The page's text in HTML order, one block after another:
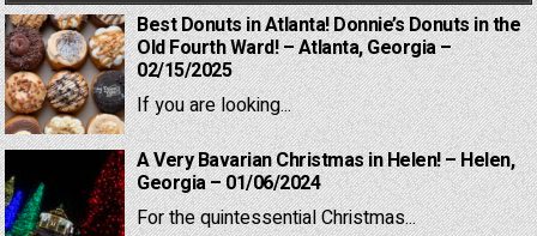
Best Donuts in Atlanta! Donnie’s Donuts in the
Old Fourth Ward! – Atlanta, Georgia –
02/15/2025
If you are looking...
A Very Bavarian Christmas in Helen! – Helen,
Georgia – 01/06/2024
For the quintessential Christmas...